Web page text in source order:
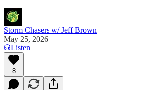
Storm Chasers w/ Jeff Brown
May 25, 2026
Listen
8